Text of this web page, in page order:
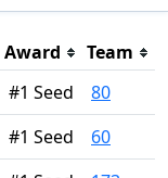
Award
Team
#1 Seed
80
#1 Seed
60